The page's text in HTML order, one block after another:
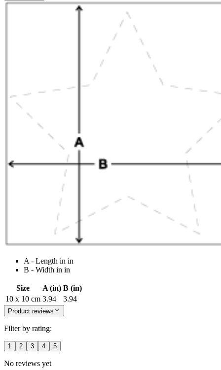
A - Length in in
B - Width in in
Size A (in) B (in)
10 x 10 cm 3.94 3.94
Product reviews
Filter by rating:
1 2 3 4 5
No reviews yet